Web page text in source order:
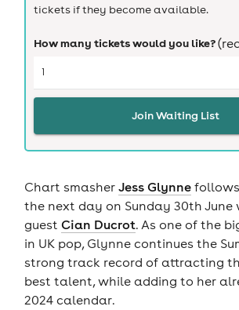
tickets if they become available.
How many tickets would you like?
Join Waiting List
Chart smasher Jess Glynnefollows
the next day on Sunday 30th June
guest Cian Ducrot. As one of the
in UK pop, Glynne continues the
strong track record of attracting
best talent, while adding to her
2024 calendar.